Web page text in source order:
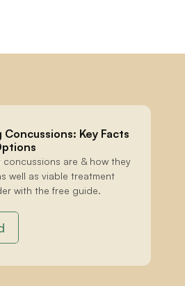
Key Facts
concussions are & how they
well as viable treatment
with the free guide.